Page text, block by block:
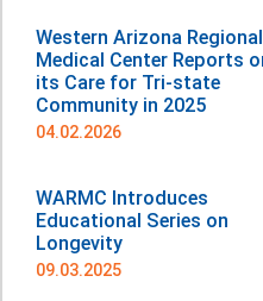
Western Arizona Regional
Medical Center Reports
its Care for Tri-state
Community in 2025
04.02.2026
WARMC Introduces
Educational Series on
Longevity
09.03.2025